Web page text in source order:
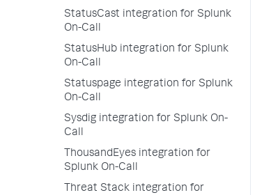
StatusCast integration for Splunk
On-Call
StatusHub integration for Splunk
On-Call
Statuspage integration for Splunk
On-Call
Sysdig integration for Splunk On-
Call
ThousandEyes integration for
Splunk On-Call
Threat Stack integration for